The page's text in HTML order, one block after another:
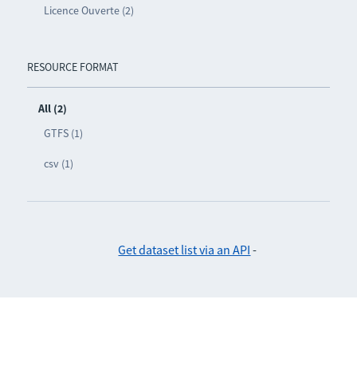
Licence Ouverte (2)
RESOURCE FORMAT
All (2)
GTFS (1)
csv (1)
Get dataset list via an API -